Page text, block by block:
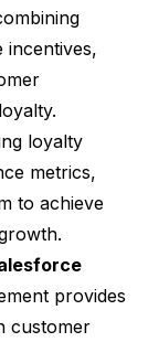
incentives,
loyalty
metrics,
to achieve
provides
customer